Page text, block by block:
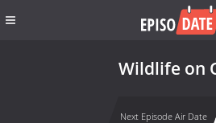
Wildlife on
Next Episode Air Date